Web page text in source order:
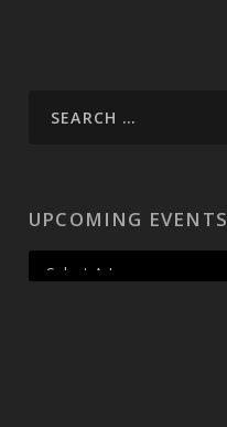
UPCOMING EVENTS